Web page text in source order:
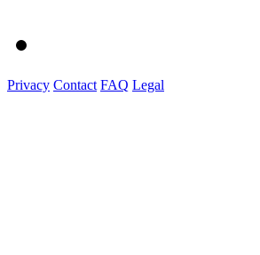
Privacy Contact FAQ Legal